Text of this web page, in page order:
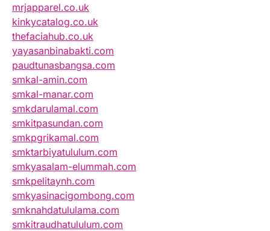
mrjapparel.co.uk
kinkycatalog.co.uk
thefaciahub.co.uk
yayasanbinabakti.com
paudtunasbangsa.com
smkal-amin.com
smkal-manar.com
smkdarulamal.com
smkitpasundan.com
smkpgrikamal.com
smktarbiyatululum.com
smkyasalam-elummah.com
smkpelitaynh.com
smkyasinacigombong.com
smknahdatululama.com
smkitraudhatululum.com